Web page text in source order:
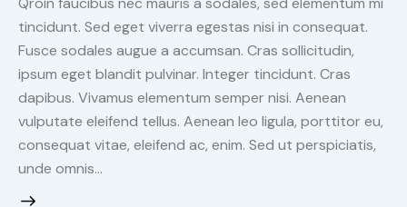
tincidunt. Sed eget viverra egestas nisi in consequat.
Fusce sodales augue a accumsan. Cras sollicitudin,
ipsum eget blandit pulvinar. Integer tincidunt. Cras
dapibus. Vivamus elementum semper nisi. Aenean
vulputate eleifend tellus. Aenean leo ligula, porttitor eu,
consequat vitae, eleifend ac, enim. Sed ut perspiciatis,
unde omnis…